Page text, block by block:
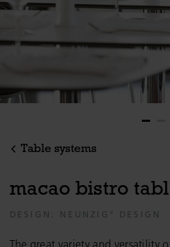
Table systems
macao bistro tabl
DESIGN: NEUNZIG° DESIGN
The great variety and versatility